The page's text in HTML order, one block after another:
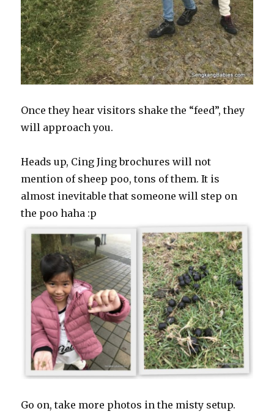
Once they hear visitors shake the “feed”, they
will approach you.
Heads up, Cing Jing brochures will not
mention of sheep poo, tons of them. It is
almost inevitable that someone will step on
the poo haha :p
Go on, take more photos in the misty setup.